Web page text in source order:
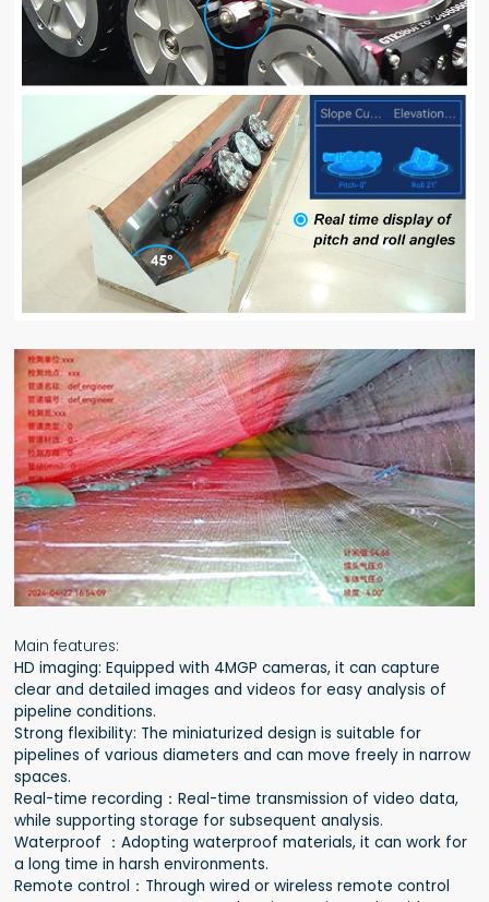
Main features:
HD imaging: Equipped with 4MGP cameras, it can capture
clear and detailed images and videos for easy analysis of
pipeline conditions.
Strong flexibility: The miniaturized design is suitable for
pipelines of various diameters and can move freely in narrow
spaces.
Real-time recording：Real-time transmission of video data,
while supporting storage for subsequent analysis.
Waterproof ：Adopting waterproof materials, it can work for
a long time in harsh environments.
Remote control：Through wired or wireless remote control